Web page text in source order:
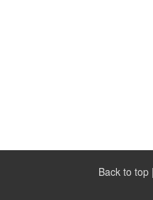
Back to top |